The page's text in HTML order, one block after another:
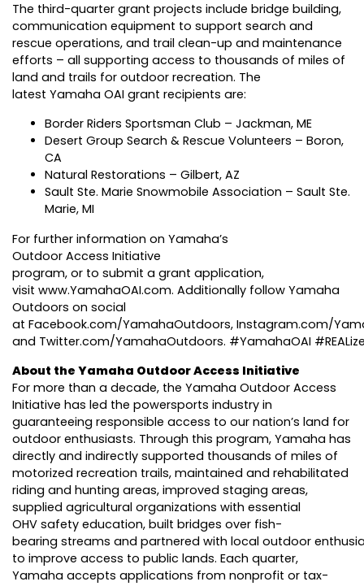
The third-quarter grant projects include bridge building,
communication equipment to support search and
rescue operations, and trail clean-up and maintenance
efforts – all supporting access to thousands of miles of
land and trails for outdoor recreation. The
latest Yamaha OAI grant recipients are:
Border Riders Sportsman Club – Jackman, ME
Desert Group Search & Rescue Volunteers – Boron,
CA
Natural Restorations – Gilbert, AZ
Sault Ste. Marie Snowmobile Association – Sault Ste.
Marie, MI
For further information on Yamaha’s
Outdoor Access Initiative
program, or to submit a grant application,
visit www.YamahaOAI.com. Additionally follow Yamaha
Outdoors on social
at Facebook.com/YamahaOutdoors, Instagram.com/
and Twitter.com/YamahaOutdoors. #YamahaOAI
About the Yamaha Outdoor Access Initiative
For more than a decade, the Yamaha Outdoor Access
Initiative has led the powersports industry in
guaranteeing responsible access to our nation’s land for
outdoor enthusiasts. Through this program, Yamaha has
directly and indirectly supported thousands of miles of
motorized recreation trails, maintained and rehabilitated
riding and hunting areas, improved staging areas,
supplied agricultural organizations with essential
OHV safety education, built bridges over fish-
bearing streams and partnered with local outdoor
to improve access to public lands. Each quarter,
Yamaha accepts applications from nonprofit or tax-